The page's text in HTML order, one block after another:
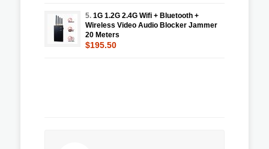
5. 1G 1.2G 2.4G Wifi + Bluetooth +
Wireless Video Audio Blocker Jammer
20 Meters
$195.50